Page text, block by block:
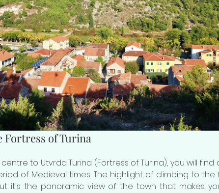
Fortress of Turina
to Utvrda Turina (Fortress of Turina), you will
of Medieval times. The highlight of climbing to the
it's the panoramic view of the town that makes